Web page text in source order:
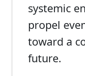
systemic
propel
toward a
future.